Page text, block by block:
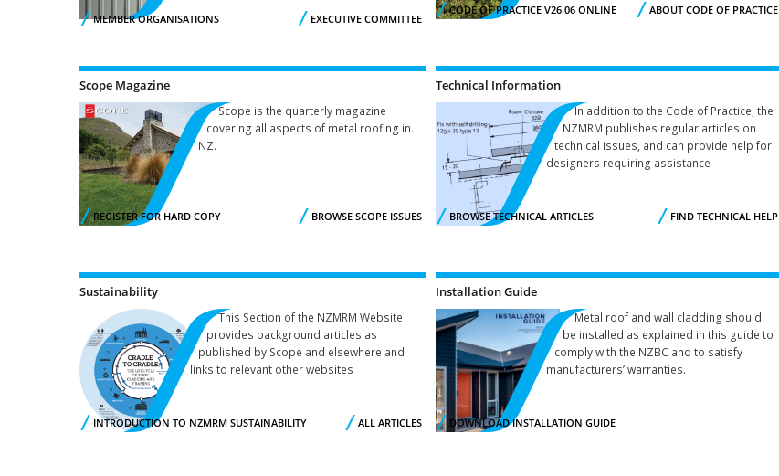
MEMBER ORGANISATIONS EXECUTIVE COMMITTEE
CODE OF PRACTICE V26.06 ONLINE ABOUT CODE OF PRACTICE
Scope Magazine
Scope is the quarterly magazine
covering all aspects of metal roofing in.
NZ.
REGISTER FOR HARD COPY BROWSE SCOPE ISSUES
Technical Information
In addition to the Code of Practice, the
NZMRM publishes regular articles on
technical issues, and can provide help for
designers requiring assistance
BROWSE TECHNICAL ARTICLES FIND TECHNICAL HELP
Sustainability
This Section of the NZMRM Website
provides background articles as
published by Scope and elsewhere and
links to relevant other websites
INTRODUCTION TO NZMRM SUSTAINABILITY ALL ARTICLES
Installation Guide
Metal roof and wall cladding should
be installed as explained in this guide to
comply with the NZBC and to satisfy
manufacturers’ warranties.
DOWNLOAD INSTALLATION GUIDE